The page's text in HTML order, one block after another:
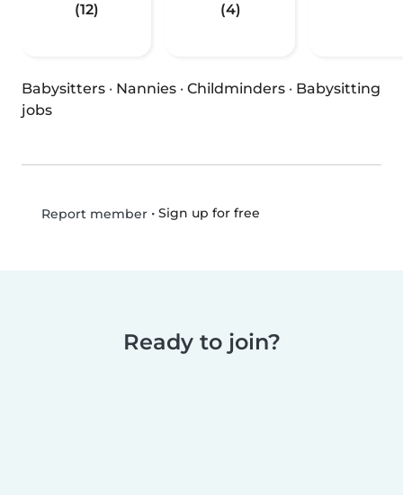
(12) (4)
Babysitters · Nannies · Childminders · Babysitting
jobs
Report member• Sign up for free
Ready to join?